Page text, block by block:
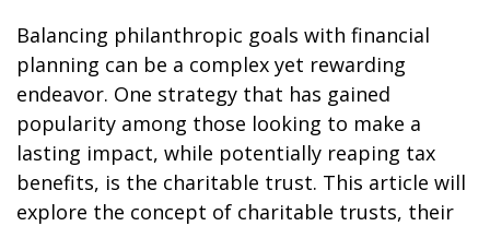
Balancing philanthropic goals with financial
planning can be a complex yet rewarding
endeavor. One strategy that has gained
popularity among those looking to make a
lasting impact, while potentially reaping tax
benefits, is the charitable trust. This article will
explore the concept of charitable trusts, their